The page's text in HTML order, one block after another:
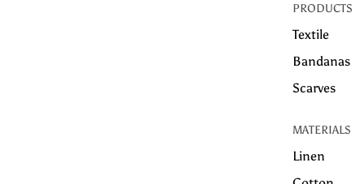
PRODUCTS
Textile
Bandanas
Scarves
MATERIALS
Linen